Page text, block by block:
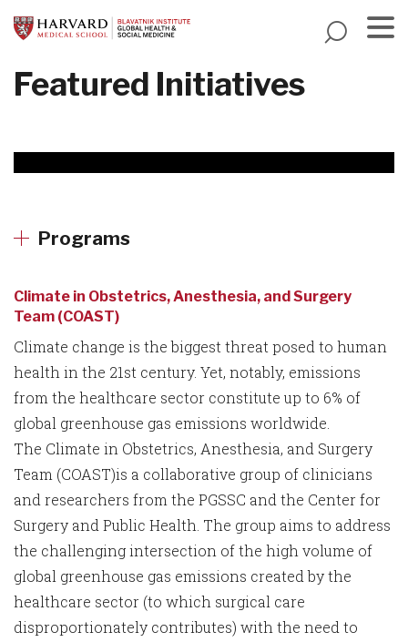
to
content
Featured Initiatives
Programs
Climate in Obstetrics, Anesthesia, and Surgery
Team (COAST)
Climate change is the biggest threat posed to human
health in the 21st century. Yet, notably, emissions
from the healthcare sector constitute up to 6% of
global greenhouse gas emissions worldwide.
The Climate in Obstetrics, Anesthesia, and Surgery
Team (COAST)is a collaborative group of clinicians
and researchers from the PGSSC and the Center for
Surgery and Public Health. The group aims to address
the challenging intersection of the high volume of
global greenhouse gas emissions created by the
healthcare sector (to which surgical care
disproportionately contributes) with the need to